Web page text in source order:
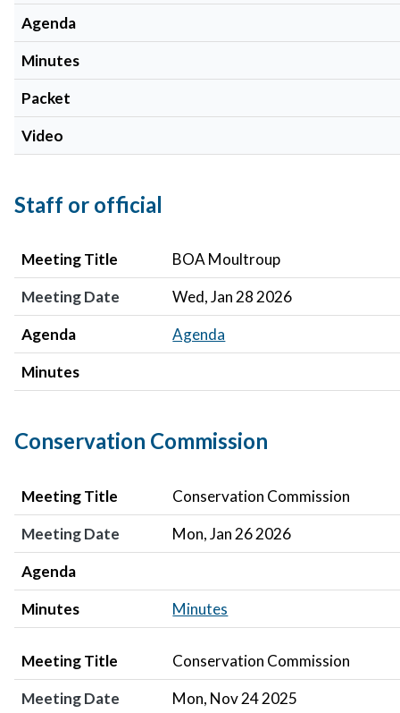
Agenda
Minutes
Packet
Video
Staff or official
Meeting Title
Meeting Date
Agenda
Minutes
Meeting Title
BOA Moultroup
Meeting Date
Wed, Jan 28 2026
Agenda
Agenda
Minutes
Conservation Commission
Meeting Title
Meeting Date
Agenda
Minutes
Meeting Title
Conservation Commission
Meeting Date
Mon, Jan 26 2026
Agenda
Minutes
Minutes
Meeting Title
Meeting Date
Agenda
Minutes
Meeting Title
Conservation Commission
Meeting Date
Mon, Nov 24 2025